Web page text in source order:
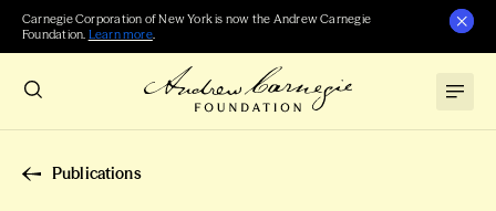
Carnegie Corporation of New York is now the Andrew Carnegie
Foundation. Learn more.
Publications